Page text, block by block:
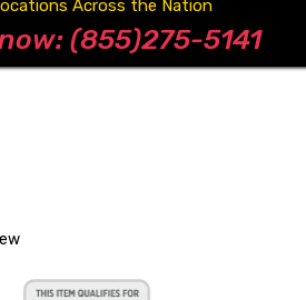
Across the Nation
(855)275-5141